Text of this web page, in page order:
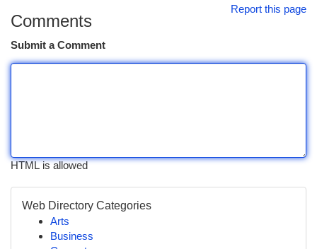
Report this page
Comments
Submit a Comment
HTML is allowed
Web Directory Categories
Arts
Business